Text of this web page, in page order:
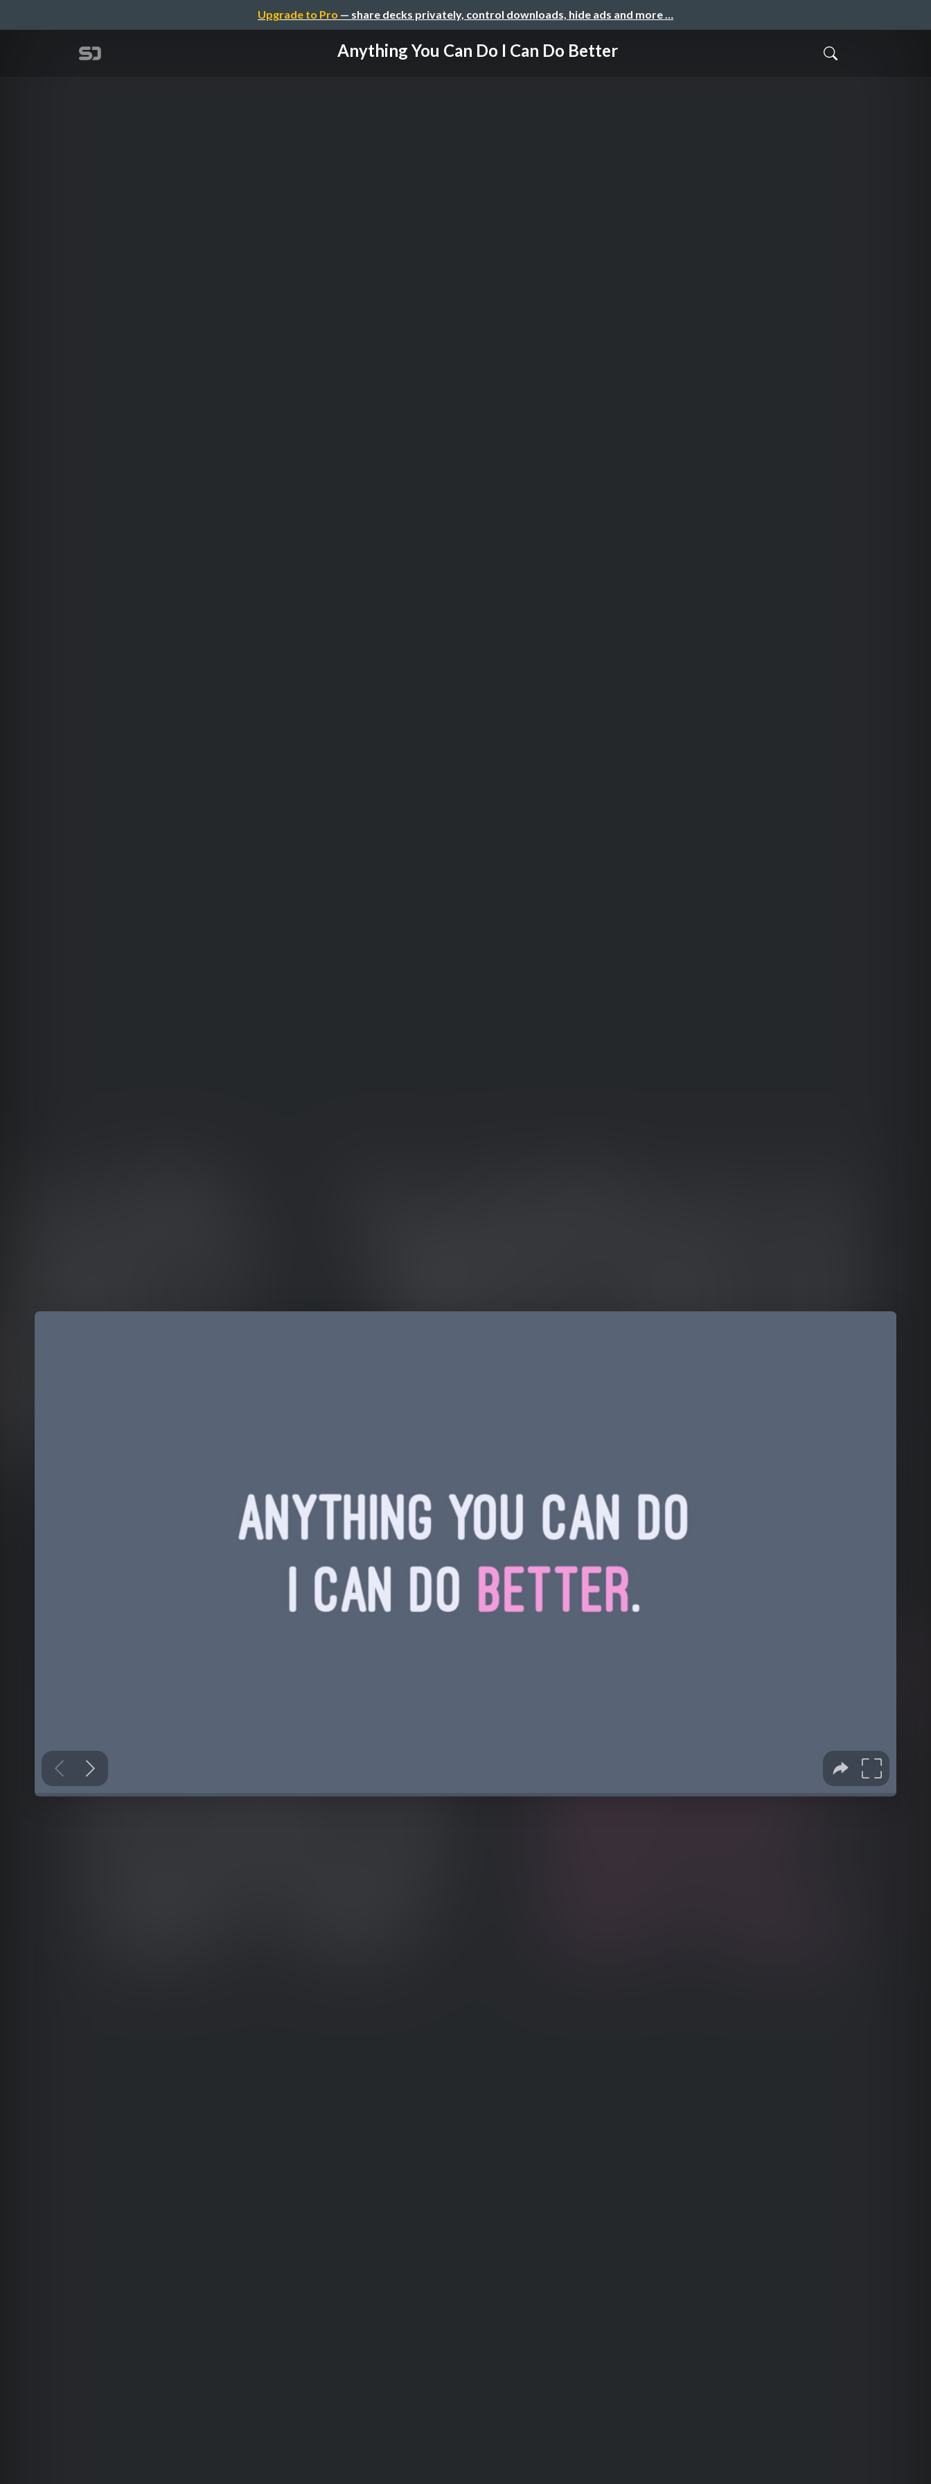
Upgrade to Pro — share decks privately, control downloads, hide ads and more …
Anything You Can Do I Can Do Better